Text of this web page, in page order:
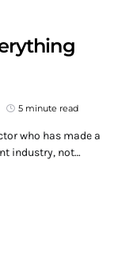
5 minute read
who has made a
industry, not…